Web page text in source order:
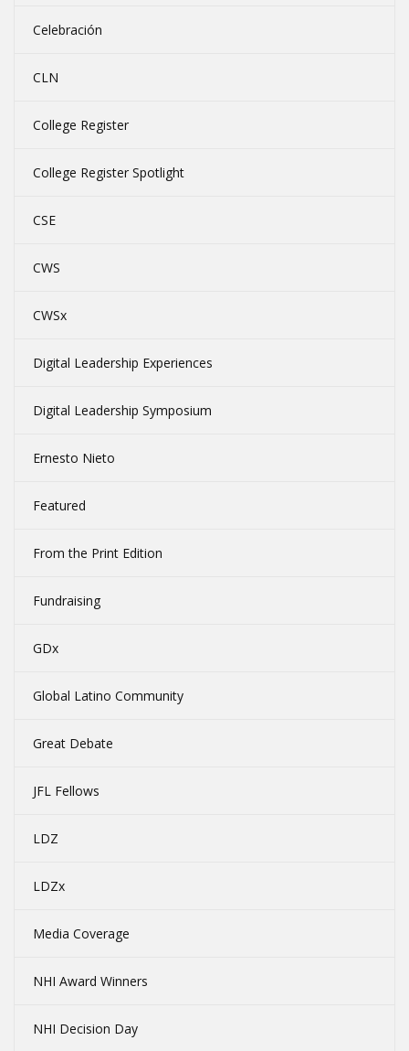
Celebración
CLN
College Register
College Register Spotlight
CSE
CWS
CWSx
Digital Leadership Experiences
Digital Leadership Symposium
Ernesto Nieto
Featured
From the Print Edition
Fundraising
GDx
Global Latino Community
Great Debate
JFL Fellows
LDZ
LDZx
Media Coverage
NHI Award Winners
NHI Decision Day